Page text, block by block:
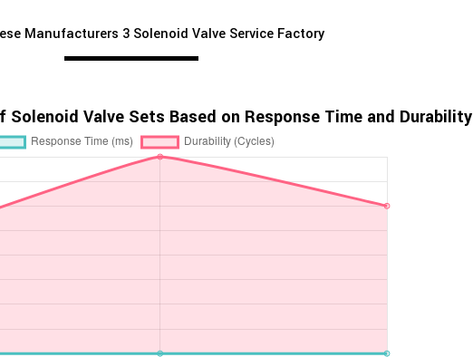
Manufacturers 3 Solenoid Valve Service Factory
Solenoid Valve Sets Based on Response Time and Durability